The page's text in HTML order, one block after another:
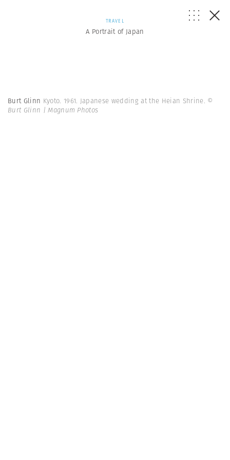
TRAVEL
A Portrait of Japan
Burt Glinn Kyoto. 1961. Japanese wedding at the Heian Shrine. ©
Burt Glinn | Magnum Photos